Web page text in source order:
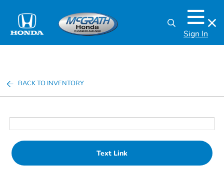
Sign In
BACK TO INVENTORY
Text Link